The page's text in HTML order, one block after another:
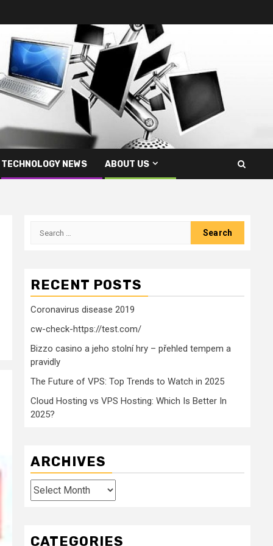
TECHNOLOGY NEWS ABOUT US
Search
RECENT POSTS
Coronavirus disease 2019
cw-check-https://test.com/
Bizzo casino a jeho stolní hry – přehled tempem a
pravidly
The Future of VPS: Top Trends to Watch in 2025
Cloud Hosting vs VPS Hosting: Which Is Better In
2025?
ARCHIVES
Archives
CATEGORIES